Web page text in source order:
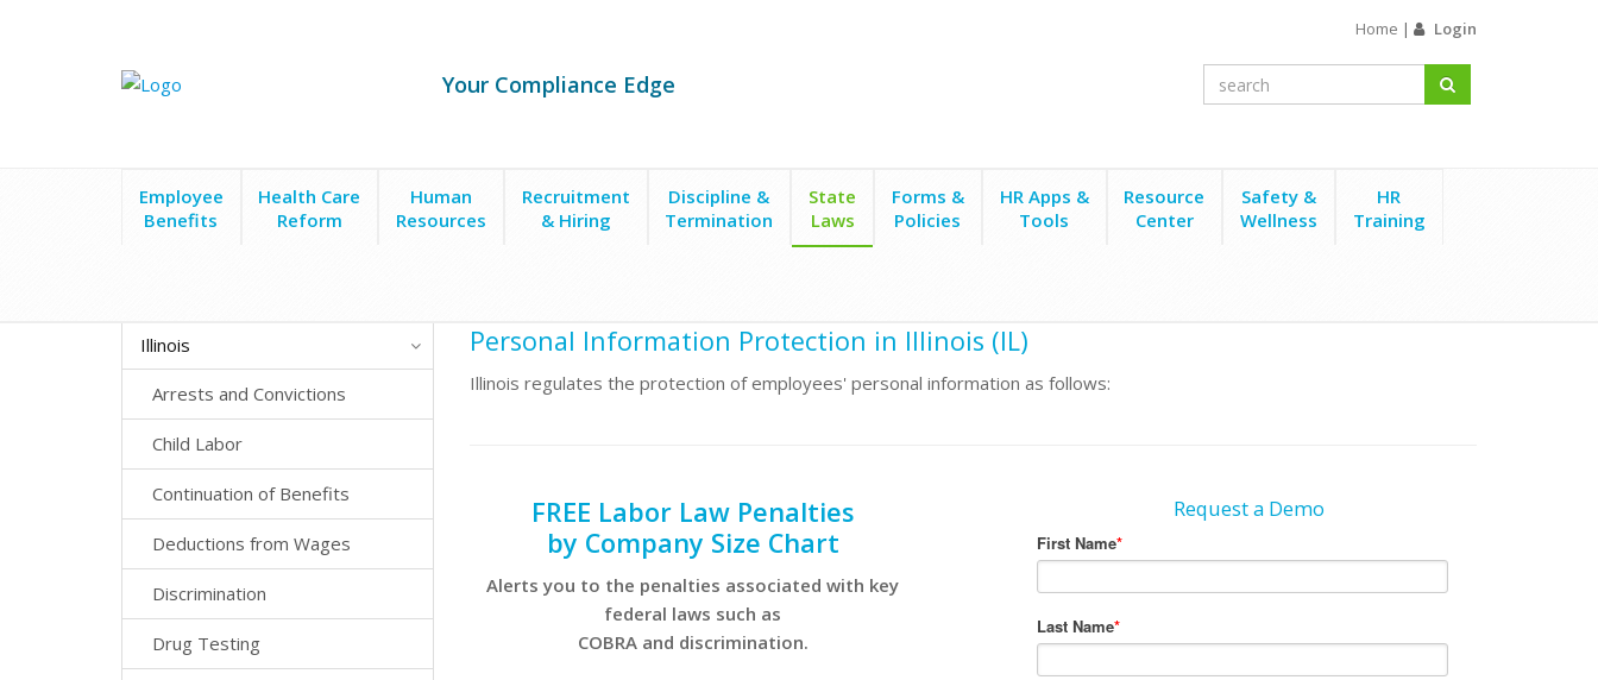
Home | Login
Your Compliance Edge
Employee
Benefits
Health Care
Reform
Human
Resources
Recruitment
& Hiring
Discipline &
Termination
State
Laws
Forms &
Policies
HR Apps &
Tools
Resource
Center
Safety &
Wellness
HR
Training
Illinois
Arrests and Convictions
Child Labor
Continuation of Benefits
Deductions from Wages
Discrimination
Drug Testing
Personal Information Protection in Illinois (IL)
Illinois regulates the protection of employees' personal information as follows:
FREE Labor Law Penalties
by Company Size Chart
Alerts you to the penalties associated with key
federal laws such as
COBRA and discrimination.
Request a Demo